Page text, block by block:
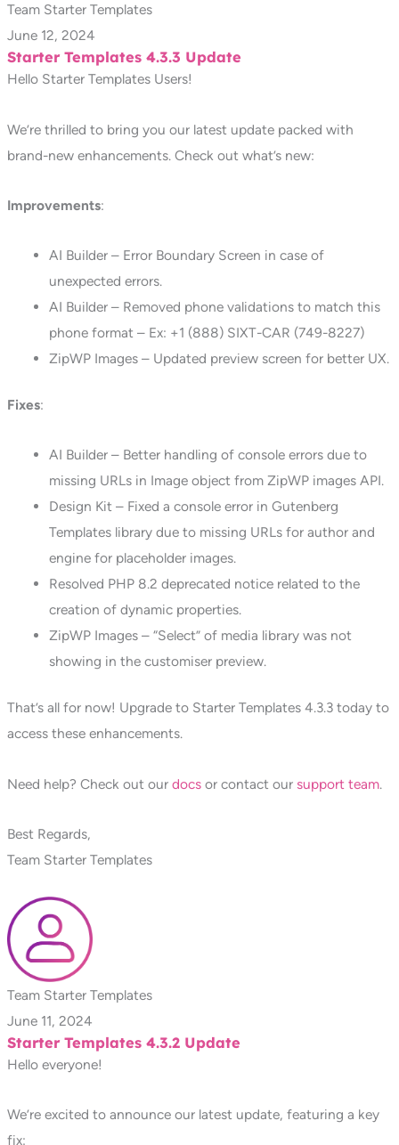
Team Starter Templates
June 12, 2024
Starter Templates 4.3.3 Update
Hello Starter Templates Users!
We’re thrilled to bring you our latest update packed with
brand-new enhancements. Check out what’s new:
Improvements:
AI Builder – Error Boundary Screen in case of
unexpected errors.
AI Builder – Removed phone validations to match this
phone format – Ex: +1 (888) SIXT-CAR (749-8227)
ZipWP Images – Updated preview screen for better UX.
Fixes:
AI Builder – Better handling of console errors due to
missing URLs in Image object from ZipWP images API.
Design Kit – Fixed a console error in Gutenberg
Templates library due to missing URLs for author and
engine for placeholder images.
Resolved PHP 8.2 deprecated notice related to the
creation of dynamic properties.
ZipWP Images – “Select” of media library was not
showing in the customiser preview.
That’s all for now! Upgrade to Starter Templates 4.3.3 today to
access these enhancements.
Need help? Check out ourdocs or contact our support team.
Best Regards,
Team Starter Templates
Team Starter Templates
June 11, 2024
Starter Templates 4.3.2 Update
Hello everyone!
We’re excited to announce our latest update, featuring a key
fix: